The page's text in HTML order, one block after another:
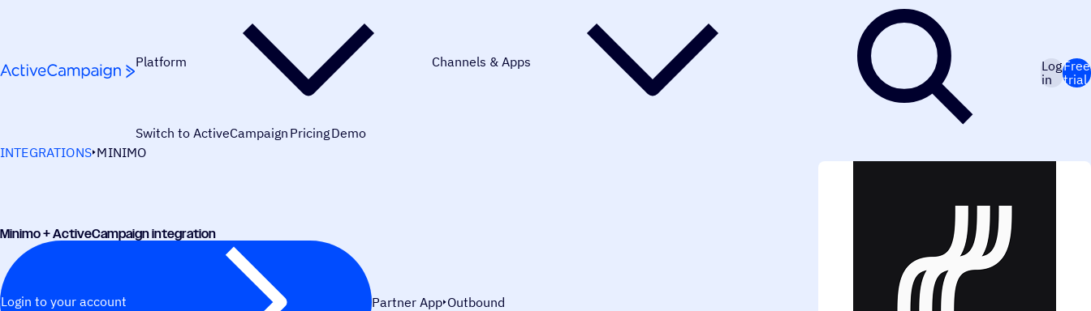
Platform Channels & Apps
Switch to ActiveCampaign PricingDemo
Log
in
Free
trial
INTEGRATIONS MINIMO
Minimo + ActiveCampaign integration
Login to your account Partner App Outbound